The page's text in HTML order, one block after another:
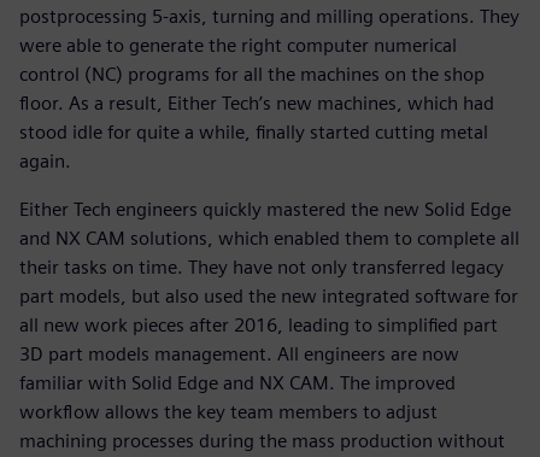
postprocessing 5-axis, turning and milling operations. They
were able to generate the right computer numerical
control (NC) programs for all the machines on the shop
floor. As a result, Either Tech’s new machines, which had
stood idle for quite a while, finally started cutting metal
again.
Either Tech engineers quickly mastered the new Solid Edge
and NX CAM solutions, which enabled them to complete all
their tasks on time. They have not only transferred legacy
part models, but also used the new integrated software for
all new work pieces after 2016, leading to simplified part
3D part models management. All engineers are now
familiar with Solid Edge and NX CAM. The improved
workflow allows the key team members to adjust
machining processes during the mass production without